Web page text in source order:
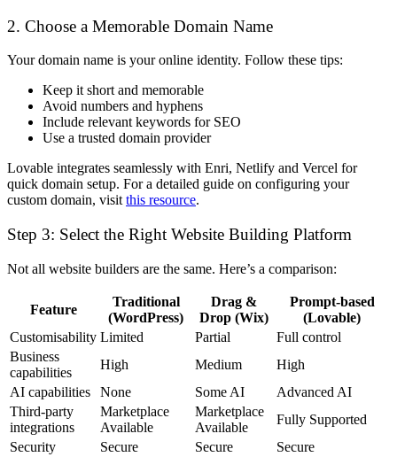
2. Choose a Memorable Domain Name
Your domain name is your online identity. Follow these tips:
Keep it short and memorable
Avoid numbers and hyphens
Include relevant keywords for SEO
Use a trusted domain provider
Lovable integrates seamlessly with Enri, Netlify and Vercel for
quick domain setup. For a detailed guide on configuring your
custom domain, visitthis resource.
Step 3: Select the Right Website Building Platform
Not all website builders are the same. Here’s a comparison:
Feature
Traditional
(WordPress)
Drag &
Drop (Wix)
Prompt-based
(Lovable)
Customisability Limited Partial
Full control
Business
capabilities
High Medium
High
AI capabilities
None Some AI
Advanced AI
Third-party
integrations
Marketplace
Available
Marketplace
Available
Fully Supported
Security
Secure Secure
Secure